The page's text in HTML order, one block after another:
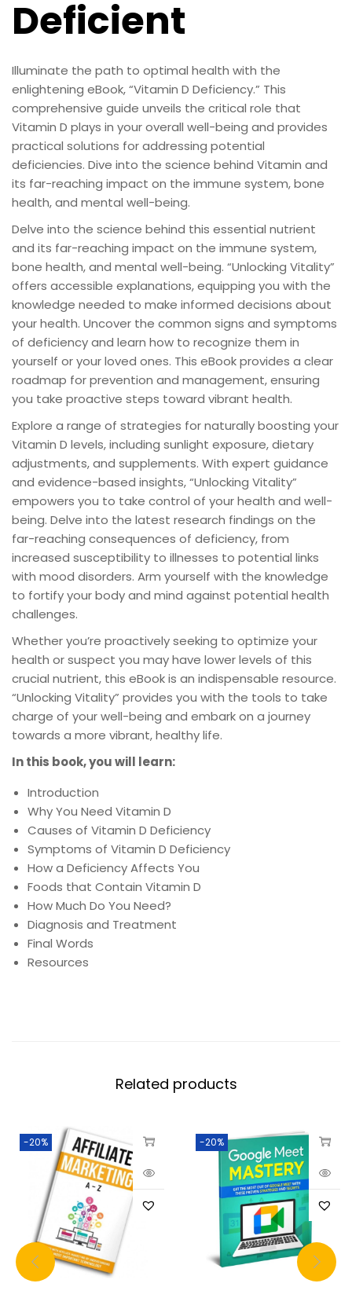
Deficient
Illuminate the path to optimal health with the
enlightening eBook, “Vitamin D Deficiency.” This
comprehensive guide unveils the critical role that
Vitamin D plays in your overall well-being and provides
practical solutions for addressing potential
deficiencies. Dive into the science behind Vitamin and
its far-reaching impact on the immune system, bone
health, and mental well-being.
Delve into the science behind this essential nutrient
and its far-reaching impact on the immune system,
bone health, and mental well-being. “Unlocking Vitality”
offers accessible explanations, equipping you with the
knowledge needed to make informed decisions about
your health. Uncover the common signs and symptoms
of deficiency and learn how to recognize them in
yourself or your loved ones. This eBook provides a clear
roadmap for prevention and management, ensuring
you take proactive steps toward vibrant health.
Explore a range of strategies for naturally boosting your
Vitamin D levels, including sunlight exposure, dietary
adjustments, and supplements. With expert guidance
and evidence-based insights, “Unlocking Vitality”
empowers you to take control of your health and well-
being. Delve into the latest research findings on the
far-reaching consequences of deficiency, from
increased susceptibility to illnesses to potential links
with mood disorders. Arm yourself with the knowledge
to fortify your body and mind against potential health
challenges.
Whether you’re proactively seeking to optimize your
health or suspect you may have lower levels of this
crucial nutrient, this eBook is an indispensable resource.
“Unlocking Vitality” provides you with the tools to take
charge of your well-being and embark on a journey
towards a more vibrant, healthy life.
In this book, you will learn:
Introduction
Why You Need Vitamin D
Causes of Vitamin D Deficiency
Symptoms of Vitamin D Deficiency
How a Deficiency Affects You
Foods that Contain Vitamin D
How Much Do You Need?
Diagnosis and Treatment
Final Words
Resources
Related products
-20% -20%